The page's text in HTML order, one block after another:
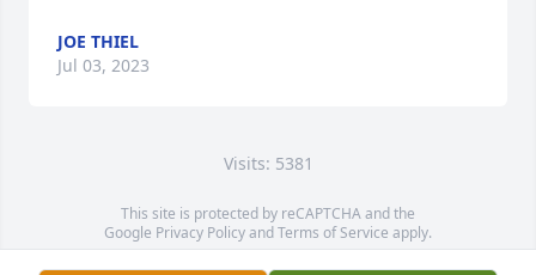
JOE THIEL
Jul 03, 2023
Visits: 5381
This site is protected by reCAPTCHA and the
Google Privacy PolicyandTerms of Service apply.
Service map data ©OpenStreetMapcontributors